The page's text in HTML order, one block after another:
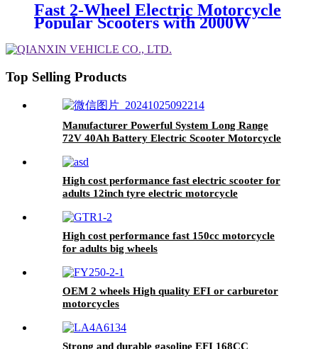
Fast 2-Wheel Electric Motorcycle
Popular Scooters with 2000W
Top Selling Products
Manufacturer Powerful System Long Range
72V 40Ah Battery Electric Scooter Motorcycle
High cost performance fast electric scooter for
adults 12inch tyre electric motorcycle
High cost performance fast 150cc motorcycle
for adults big wheels
OEM 2 wheels High quality EFI or carburetor
motorcycles
Strong and durable gasoline EFI 168CC